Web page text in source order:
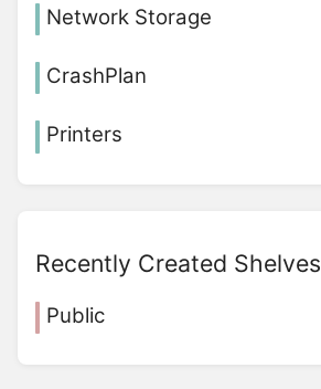
Network Storage
CrashPlan
Printers
Recently Created Shelves
Public